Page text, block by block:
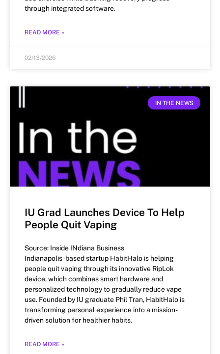
through integrated software.
READ MORE »
02/13/2026
IN THE NEWS
IU Grad Launches Device To Help
People Quit Vaping
Source: Inside INdiana Business
Indianapolis-based startup HabitHalo is helping
people quit vaping through its innovative RipLok
device, which combines smart hardware and
personalized technology to gradually reduce vape
use. Founded by IU graduate Phil Tran, HabitHalo is
transforming personal experience into a mission-
driven solution for healthier habits.
READ MORE »